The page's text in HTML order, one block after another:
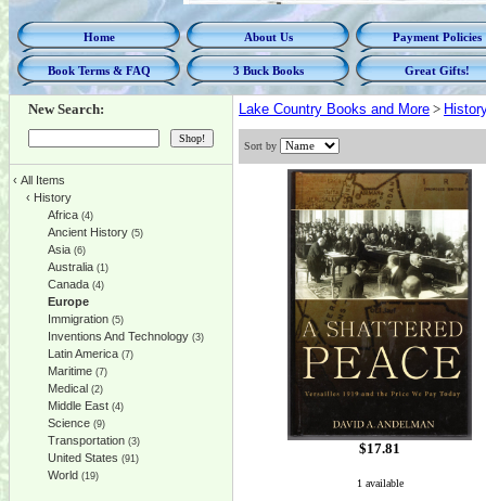
Home About Us Payment Policies
Book Terms & FAQ 3 Buck Books Great Gifts!
New Search:
‹ All Items
‹ History
Africa (4)
Ancient History (5)
Asia (6)
Australia (1)
Canada (4)
Europe
Immigration (5)
Inventions And Technology (3)
Latin America (7)
Maritime (7)
Medical (2)
Middle East (4)
Science (9)
Transportation (3)
United States (91)
World (19)
Lake Country Books and More >
Sort by
$17.81
1 available